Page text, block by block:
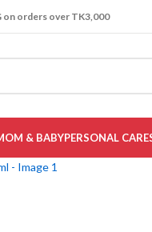
on orders over TK3,000
& BABYPERSONAL CARE